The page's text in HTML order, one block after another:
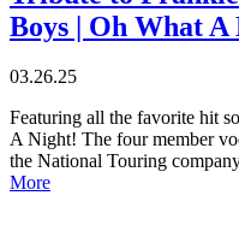
Boys | Oh What A
03.26.25
Featuring all the favorite hit
A Night! The four member
the National Touring
More